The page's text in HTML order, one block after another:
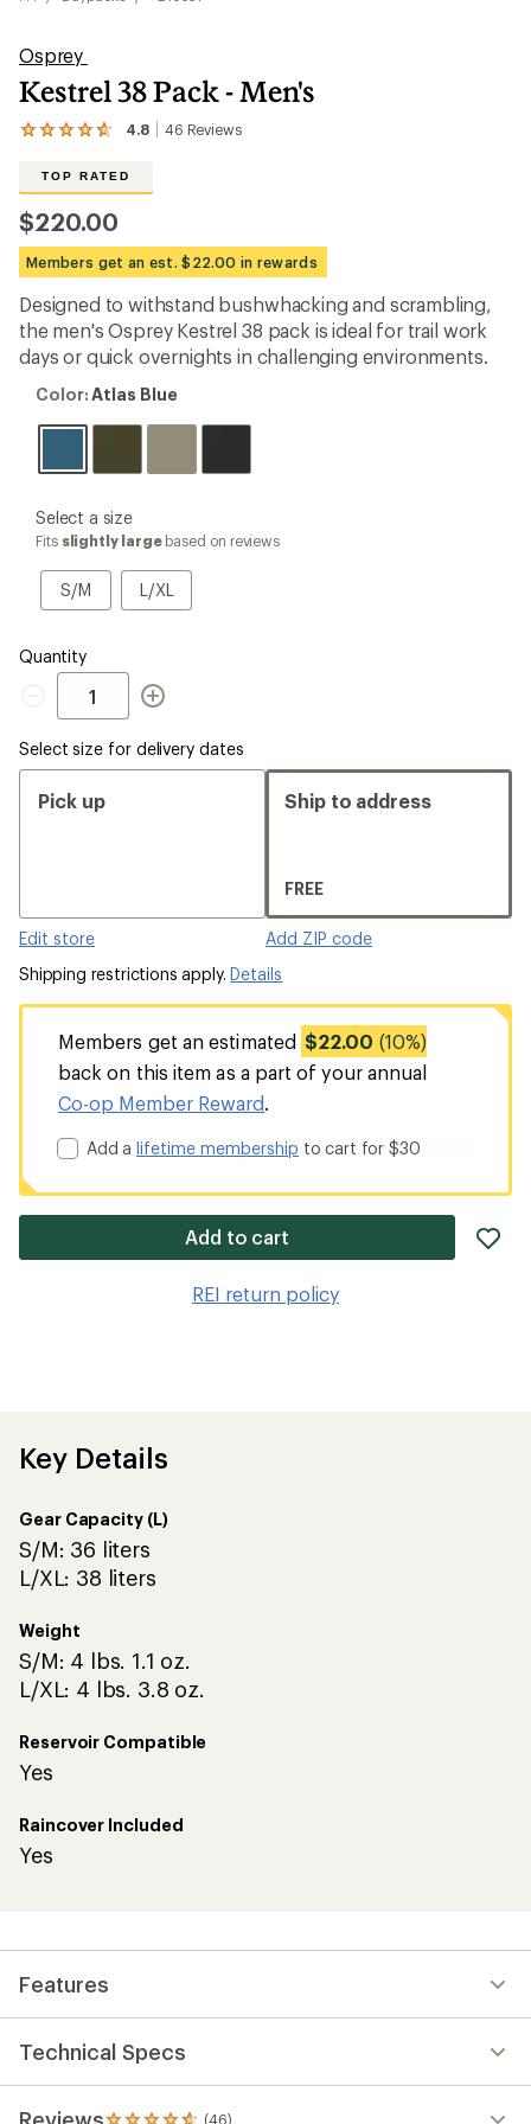
Osprey
Kestrel 38 Pack - Men's
4.8 46 Reviews
View
46
reviews
with
an
average
rating
4.8
out
of
5
stars
TOP RATED
$220.00
Members get an est. $22.00 in rewards
Designed to withstand bushwhacking and scrambling,
the men's Osprey Kestrel 38 pack is ideal for trail work
days or quick overnights in challenging environments.
Color:
Blue
Color:Atlas Blue
please
select
Size
Select a size
Fits slightly largebased on reviews
S/M
S/M L/XLL/XL
Quantity
Quantity
Select size for delivery dates
Pick up
Edit store
Ship to address
FREE
Add ZIP code
Shipping restrictions apply.Details
Members get an estimated $22.00 (10%)
back on this item as a part of your annual
Co-op Member Reward.
Add alifetime membership to cart for $30
Add to cart
REI return policy
Key Details
Gear Capacity (L)
S/M: 36 liters
L/XL: 38 liters
Weight
S/M: 4 lbs. 1.1 oz.
L/XL: 4 lbs. 3.8 oz.
Reservoir Compatible
Yes
Raincover Included
Yes
Features
Technical Specs
(46)